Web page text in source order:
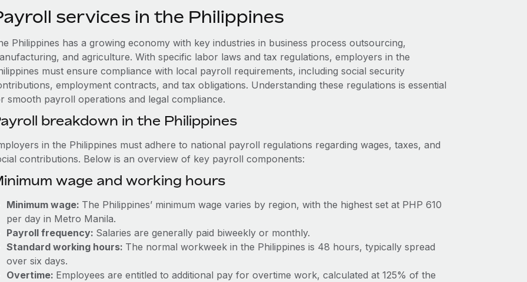
services in the Philippines
Philippines has a growing economy with key industries in business process outsourcing,
and agriculture. With specific labor laws and tax regulations, employers in the
must ensure compliance with local payroll requirements, including social security
employment contracts, and tax obligations. Understanding these regulations is essential
smooth payroll operations and legal compliance.
breakdown in the Philippines
in the Philippines must adhere to national payroll regulations regarding wages, taxes, and
contributions. Below is an overview of key payroll components:
wage and working hours
Minimum wage: The Philippines’ minimum wage varies by region, with the highest set at PHP 610
per day in Metro Manila.
Payroll frequency: Salaries are generally paid biweekly or monthly.
Standard working hours: The normal workweek in the Philippines is 48 hours, typically spread
over six days.
Overtime: Employees are entitled to additional pay for overtime work, calculated at 125% of the